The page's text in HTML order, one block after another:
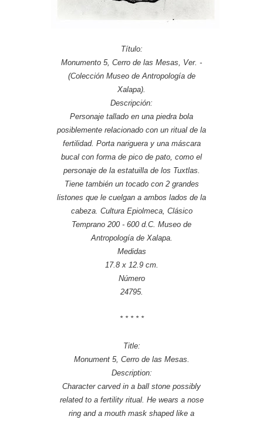
Título:
Monumento 5, Cerro de las Mesas, Ver. -
(Colección Museo de Antropología de
Xalapa).
Descripción:
Personaje tallado en una piedra bola
posiblemente relacionado con un ritual de la
fertilidad. Porta nariguera y una máscara
bucal con forma de pico de pato, como el
personaje de la estatuilla de los Tuxtlas.
Tiene también un tocado con 2 grandes
listones que le cuelgan a ambos lados de la
cabeza. Cultura Epiolmeca, Clásico
Temprano 200 - 600 d.C. Museo de
Antropología de Xalapa.
Medidas
17.8 x 12.9 cm.
Número
24795.
* * * * *
Title:
Monument 5, Cerro de las Mesas.
Description:
Character carved in a ball stone possibly
related to a fertility ritual. He wears a nose
ring and a mouth mask shaped like a